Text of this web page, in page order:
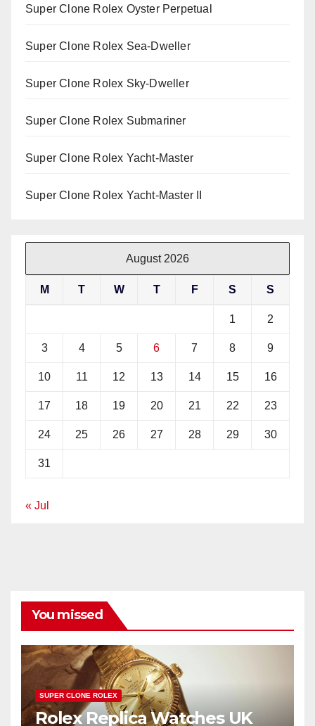
Super Clone Rolex Oyster Perpetual
Super Clone Rolex Sea-Dweller
Super Clone Rolex Sky-Dweller
Super Clone Rolex Submariner
Super Clone Rolex Yacht-Master
Super Clone Rolex Yacht-Master II
August 2026
M T W T F S S
1 2
3 4 5 6 7 8 9
10 11 12 13 14 15 16
17 18 19 20 21 22 23
24 25 26 27 28 29 30
31
« Jul
You missed
SUPER CLONE ROLEX
Rolex Replica Watches UK